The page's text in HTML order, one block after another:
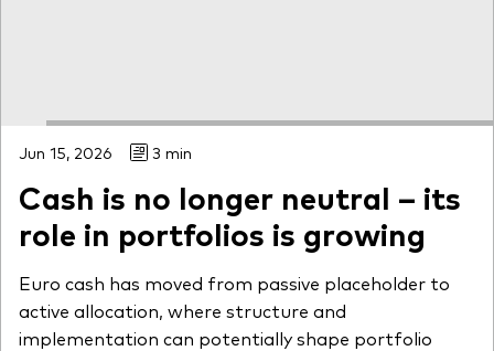
Jun 15, 2026 3 min
Cash is no longer neutral – its
role in portfolios is growing
Euro cash has moved from passive placeholder to
active allocation, where structure and
implementation can potentially shape portfolio